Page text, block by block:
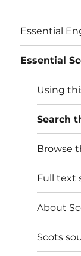
Essential
Essential
Using
Search
Browse
Full text
About
Scots